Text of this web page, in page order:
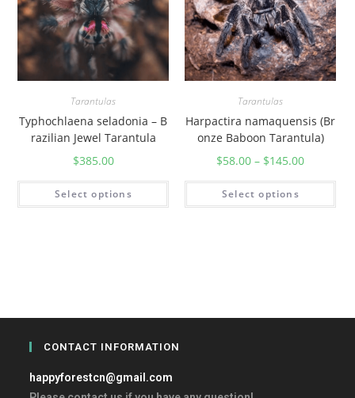
Tarantulas
Typhochlaena seladonia – B
razilian Jewel Tarantula
$385.00
Select options
Tarantulas
Harpactira namaquensis (Br
onze Baboon Tarantula)
$58.00 – $145.00
Select options
CONTACT INFORMATION
happyforestcn@gmail.com